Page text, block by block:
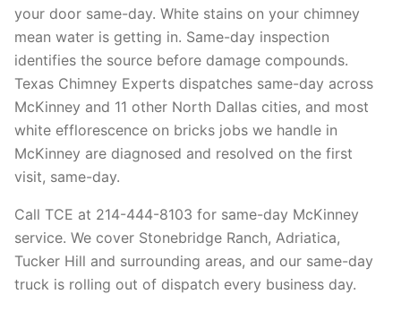
your door same-day. White stains on your chimney
mean water is getting in. Same-day inspection
identifies the source before damage compounds.
Texas Chimney Experts dispatches same-day across
McKinney and 11 other North Dallas cities, and most
white efflorescence on bricks jobs we handle in
McKinney are diagnosed and resolved on the first
visit, same-day.
Call TCE at 214-444-8103 for same-day McKinney
service. We cover Stonebridge Ranch, Adriatica,
Tucker Hill and surrounding areas, and our same-day
truck is rolling out of dispatch every business day.